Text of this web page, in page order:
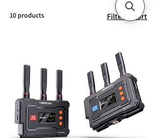
10 products Filter & Sort